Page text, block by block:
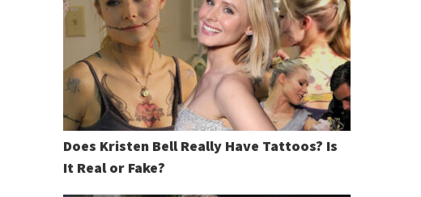
Does Kristen Bell Really Have Tattoos? Is
It Real or Fake?